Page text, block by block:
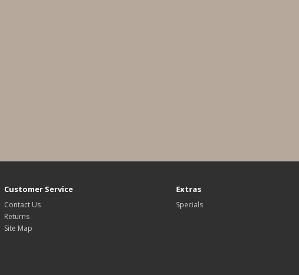
Customer Service
Contact Us
Returns
Site Map
Extras
Specials